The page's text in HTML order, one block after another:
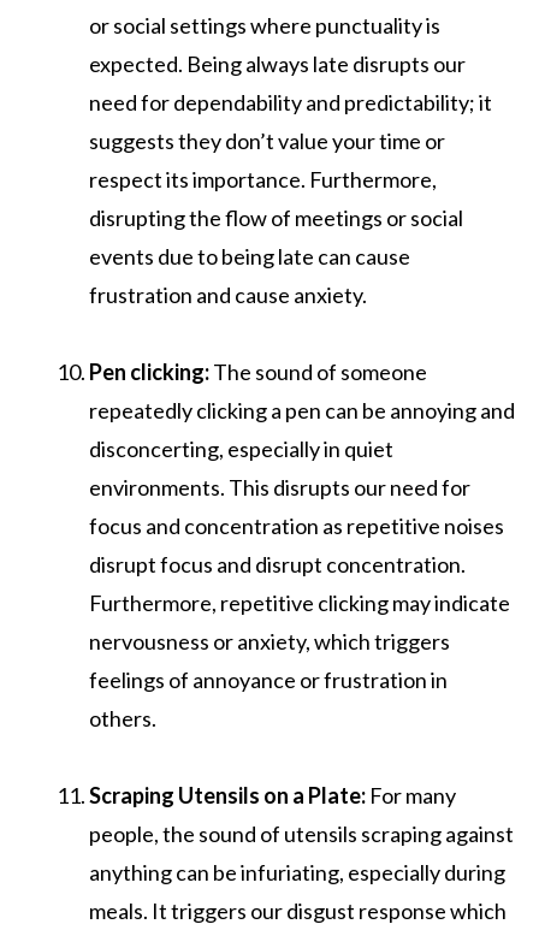
or social settings where punctuality is
expected. Being always late disrupts our
need for dependability and predictability; it
suggests they don’t value your time or
respect its importance. Furthermore,
disrupting the flow of meetings or social
events due to being late can cause
frustration and cause anxiety.
Pen clicking:The sound of someone
repeatedly clicking a pen can be annoying and
disconcerting, especially in quiet
environments. This disrupts our need for
focus and concentration as repetitive noises
disrupt focus and disrupt concentration.
Furthermore, repetitive clicking may indicate
nervousness or anxiety, which triggers
feelings of annoyance or frustration in
others.
Scraping Utensils on a Plate: For many
people, the sound of utensils scraping against
anything can be infuriating, especially during
meals. It triggers our disgust response which